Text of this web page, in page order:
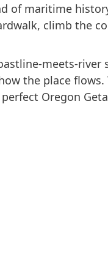
of maritime
climb the
meets-river
the place
Oregon